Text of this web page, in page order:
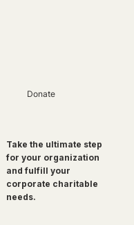
Donate
Take the ultimate step
for your organization
and fulfill your
corporate charitable
needs.